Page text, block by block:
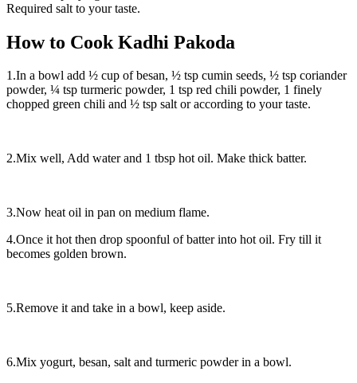
Required salt to your taste.
How to Cook Kadhi Pakoda
1.In a bowl add ½ cup of besan, ½ tsp cumin seeds, ½ tsp coriander
powder, ¼ tsp turmeric powder, 1 tsp red chili powder, 1 finely
chopped green chili and ½ tsp salt or according to your taste.
2.Mix well, Add water and 1 tbsp hot oil. Make thick batter.
3.Now heat oil in pan on medium flame.
4.Once it hot then drop spoonful of batter into hot oil. Fry till it
becomes golden brown.
5.Remove it and take in a bowl, keep aside.
6.Mix yogurt, besan, salt and turmeric powder in a bowl.